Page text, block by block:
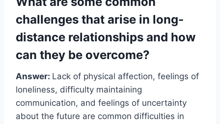
challenges that arise in long-
distance relationships and how
can they be overcome?
Answer: Lack of physical affection, feelings of
loneliness, difficulty maintaining
communication, and feelings of uncertainty
about the future are common difficulties in